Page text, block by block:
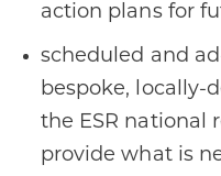
action plans for
scheduled and
bespoke, locally-
the ESR national
provide what is